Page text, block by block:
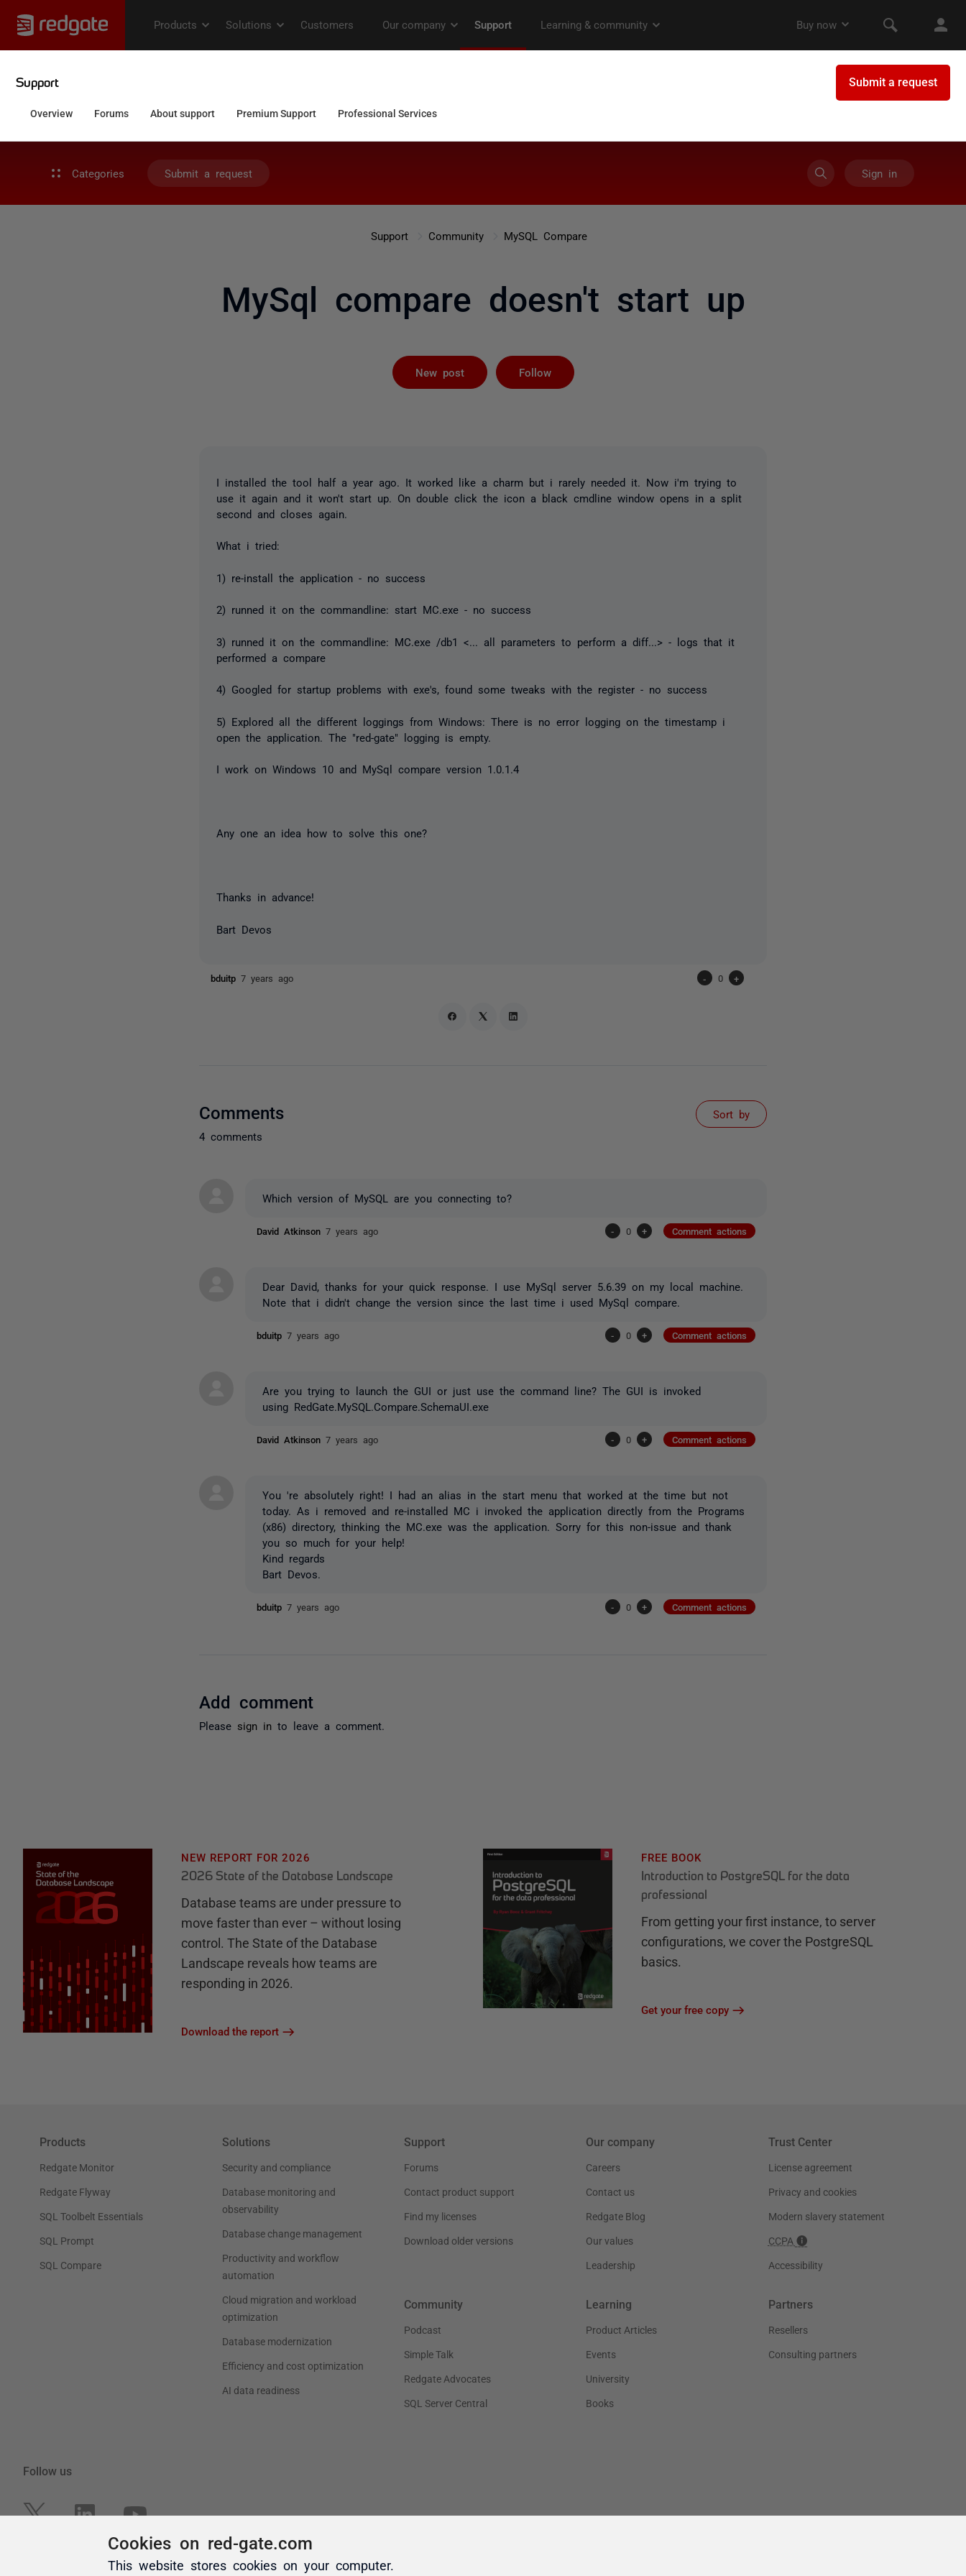
Categories Submit a request Sign in
Support Community MySQL Compare
MySql compare doesn't start up
New post Follow
I installed the tool half a year ago. It worked like a charm but i rarely needed it. Now i'm trying to
use it again and it won't start up. On double click the icon a black cmdline window opens in a split
second and closes again.
What i tried:
1) re-install the application - no success
2) runned it on the commandline: start MC.exe - no success
3) runned it on the commandline: MC.exe /db1 <... all parameters to perform a diff...> - logs that it
performed a compare
4) Googled for startup problems with exe's, found some tweaks with the register - no success
5) Explored all the different loggings from Windows: There is no error logging on the timestamp i
open the application. The "red-gate" logging is empty.
I work on Windows 10 and MySql compare version 1.0.1.4
Any one an idea how to solve this one?
Thanks in advance!
Bart Devos
bduitp7 years ago - 0 +
Comments
4 comments
Sort by
Which version of MySQL are you connecting to?
David Atkinson7 years ago - 0 + Comment actions
Dear David, thanks for your quick response. I use MySql server 5.6.39 on my local machine.
Note that i didn't change the version since the last time i used MySql compare.
bduitp7 years ago - 0 + Comment actions
Are you trying to launch the GUI or just use the command line? The GUI is invoked
using RedGate.MySQL.Compare.SchemaUI.exe
David Atkinson7 years ago - 0 + Comment actions
You 're absolutely right! I had an alias in the start menu that worked at the time but not
today. As i removed and re-installed MC i invoked the application directly from the Programs
(x86) directory, thinking the MC.exe was the application. Sorry for this non-issue and thank
you so much for your help!
Kind regards
Bart Devos.
bduitp7 years ago - 0 + Comment actions
Add comment
Please sign in to leave a comment.
Cookies on red-gate.com
This website stores cookies on your computer.